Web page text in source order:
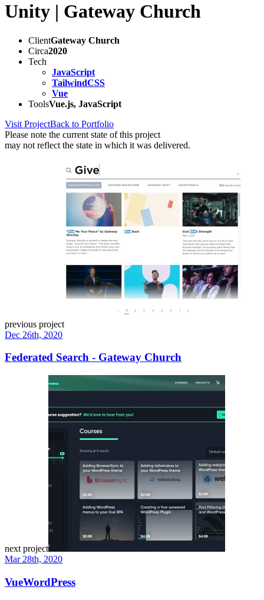
Unity | Gateway Church
ClientGateway Church
Circa2020
Tech
JavaScript
TailwindCSS
Vue
ToolsVue.js, JavaScript
Visit ProjectBack to Portfolio
Please note the current state of this project
may not reflect the state in which it was delivered.
previous project
Dec 26th, 2020
Federated Search - Gateway Church
next project
Mar 28th, 2020
VueWordPress